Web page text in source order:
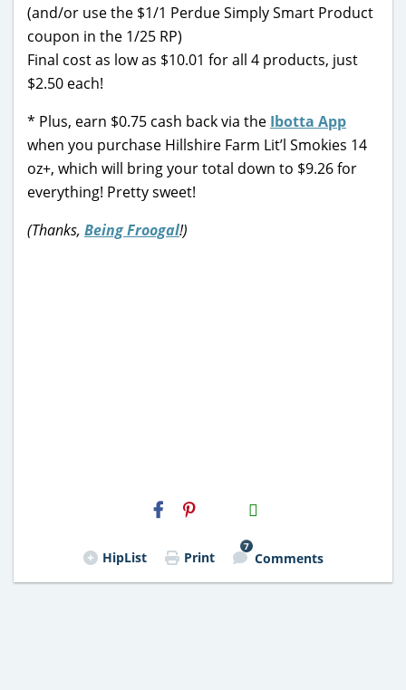
(and/or use the $1/1 Perdue Simply Smart Product
coupon in the 1/25 RP)
Final cost as low as $10.01 for all 4 products, just
$2.50 each!
* Plus, earn $0.75 cash back via the Ibotta App
when you purchase Hillshire Farm Lit’l Smokies 14
oz+, which will bring your total down to $9.26 for
everything! Pretty sweet!
(Thanks, Being Froogal!)
H2S
Email
HipList Print
7
Comments